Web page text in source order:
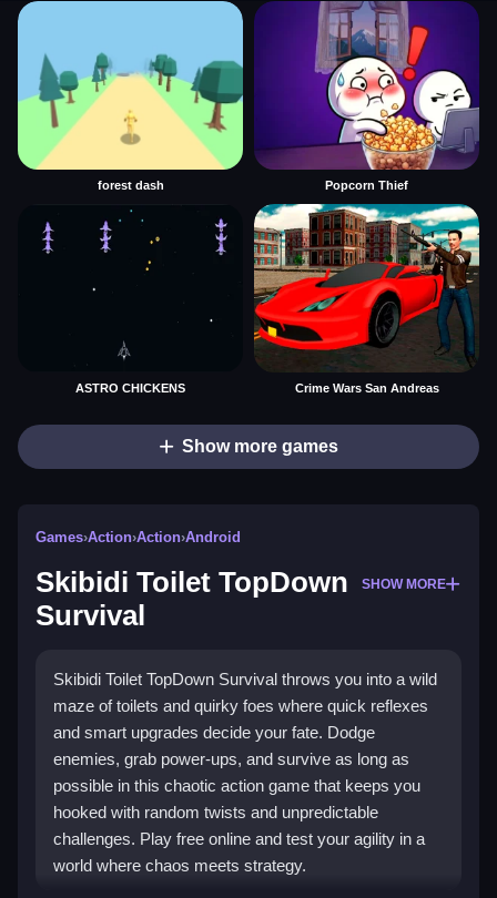
forest dash Popcorn Thief
ASTRO CHICKENS Crime Wars San Andreas
Show more games
Games›Action›Action›Android
Skibidi Toilet TopDown
Survival
SHOW MORE
Skibidi Toilet TopDown Survival throws you into a wild
maze of toilets and quirky foes where quick reflexes
and smart upgrades decide your fate. Dodge
enemies, grab power-ups, and survive as long as
possible in this chaotic action game that keeps you
hooked with random twists and unpredictable
challenges. Play free online and test your agility in a
world where chaos meets strategy.